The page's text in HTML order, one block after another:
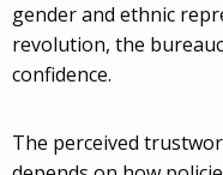
gender and ethnic
revolution, the
confidence.
The perceived